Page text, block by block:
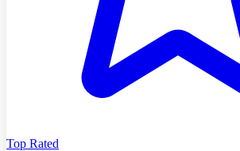
Top Rated